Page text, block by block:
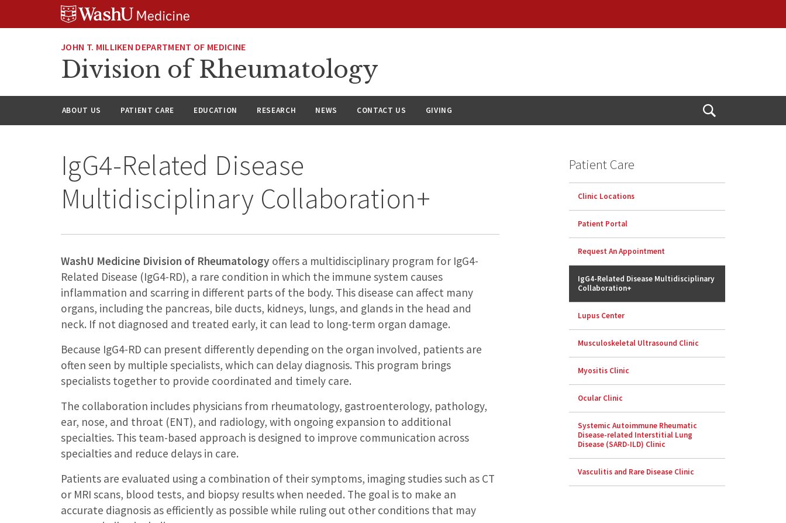
JOHN T. MILLIKEN DEPARTMENT OF MEDICINE
Division of Rheumatology
ABOUT US PATIENT CARE EDUCATION RESEARCH NEWS CONTACT US GIVING
Open
IgG4-Related Disease
Multidisciplinary Collaboration+
WashU Medicine Division of Rheumatology offers a multidisciplinary program for IgG4-
Related Disease (IgG4-RD), a rare condition in which the immune system causes
inflammation and scarring in different parts of the body. This disease can affect many
organs, including the pancreas, bile ducts, kidneys, lungs, and glands in the head and
neck. If not diagnosed and treated early, it can lead to long-term organ damage.
Because IgG4-RD can present differently depending on the organ involved, patients are
often seen by multiple specialists, which can delay diagnosis. This program brings
specialists together to provide coordinated and timely care.
The collaboration includes physicians from rheumatology, gastroenterology, pathology,
ear, nose, and throat (ENT), and radiology, with ongoing expansion to additional
specialties. This team-based approach is designed to improve communication across
specialties and reduce delays in care.
Patients are evaluated using a combination of their symptoms, imaging studies such as CT
or MRI scans, blood tests, and biopsy results when needed. The goal is to make an
accurate diagnosis as efficiently as possible while ruling out other conditions that may
Patient Care
Clinic Locations
Patient Portal
Request An Appointment
IgG4-Related Disease Multidisciplinary
Collaboration+
Lupus Center
Musculoskeletal Ultrasound Clinic
Myositis Clinic
Ocular Clinic
Systemic Autoimmune Rheumatic
Disease-related Interstitial Lung
Disease (SARD-ILD) Clinic
Vasculitis and Rare Disease Clinic